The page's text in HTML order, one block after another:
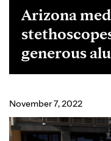
Arizona
generous
November 7, 2022